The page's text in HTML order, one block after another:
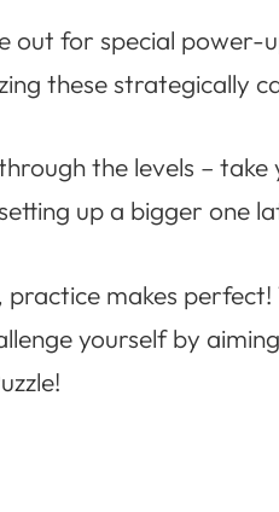
out for special power-
these strategically
the levels –
up a bigger one
practice makes
yourself by